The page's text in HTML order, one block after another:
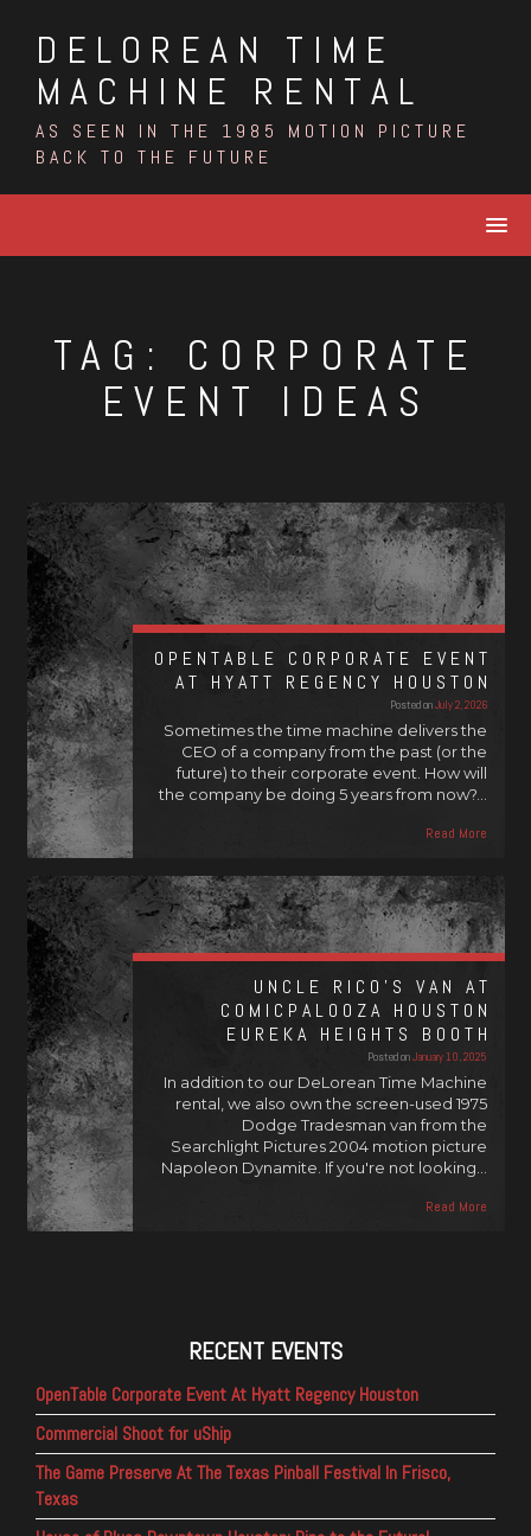
contentDELOREAN TIME
MACHINE RENTAL
AS SEEN IN THE 1985 MOTION PICTURE
BACK TO THE FUTURE
TAG: CORPORATE
EVENT IDEAS
OPENTABLE CORPORATE EVENT
AT HYATT REGENCY HOUSTON
Posted onJuly 2, 2026
Sometimes the time machine delivers the
CEO of a company from the past (or the
future) to their corporate event. How will
the company be doing 5 years from now?…
Read More
UNCLE RICO’S VAN AT
COMICPALOOZA HOUSTON
EUREKA HEIGHTS BOOTH
Posted onJanuary 10, 2025
In addition to our DeLorean Time Machine
rental, we also own the screen-used 1975
Dodge Tradesman van from the
Searchlight Pictures 2004 motion picture
Napoleon Dynamite. If you're not looking…
Read More
RECENT EVENTS
OpenTable Corporate Event At Hyatt Regency Houston
Commercial Shoot for uShip
The Game Preserve At The Texas Pinball Festival In Frisco,
Texas